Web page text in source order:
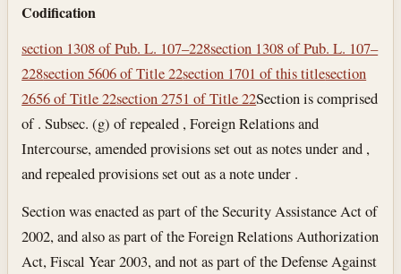
Codification
section 1308 of Pub. L. 107–228section 1308 of Pub. L. 107–
228section 5606 of Title 22section 1701 of this titlesection
2656 of Title 22section 2751 of Title 22Section is comprised
of . Subsec. (g) of repealed , Foreign Relations and
Intercourse, amended provisions set out as notes under and ,
and repealed provisions set out as a note under .
Section was enacted as part of the Security Assistance Act of
2002, and also as part of the Foreign Relations Authorization
Act, Fiscal Year 2003, and not as part of the Defense Against